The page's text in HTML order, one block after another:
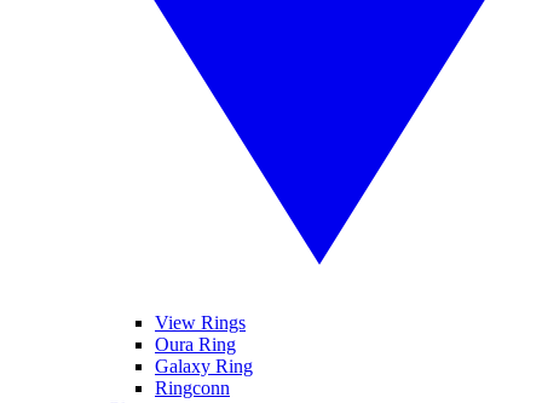
View Rings
Oura Ring
Galaxy Ring
Ringconn